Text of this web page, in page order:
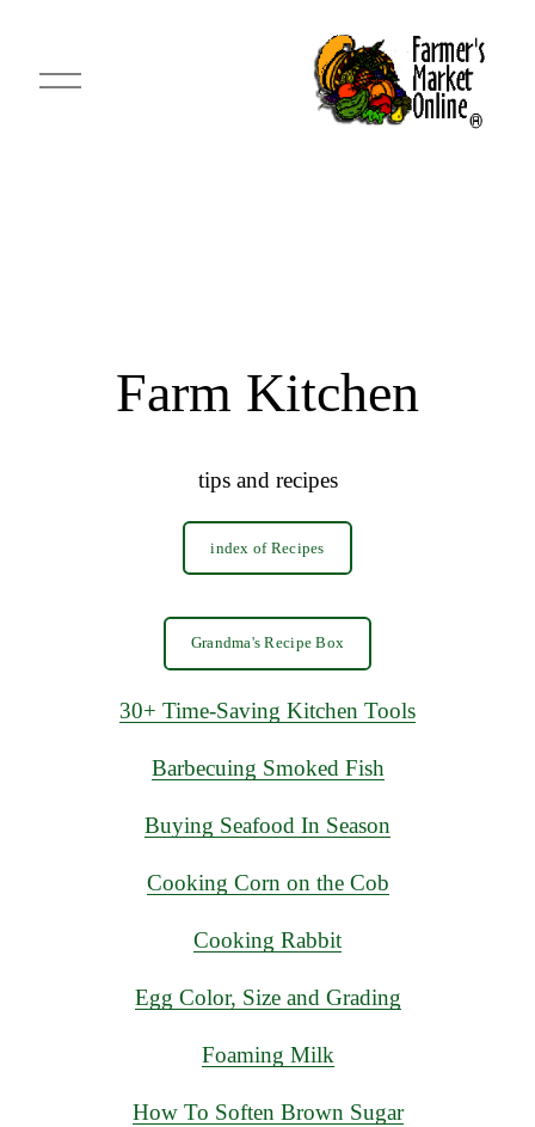
O
p
Farm Kitchen
tips and recipes
index of Recipes
Grandma's Recipe Box
30+ Time-Saving Kitchen Tools
Barbecuing Smoked Fish
Buying Seafood In Season
Cooking Corn on the Cob
Cooking Rabbit
Egg Color, Size and Grading
Foaming Milk
How To Soften Brown Sugar